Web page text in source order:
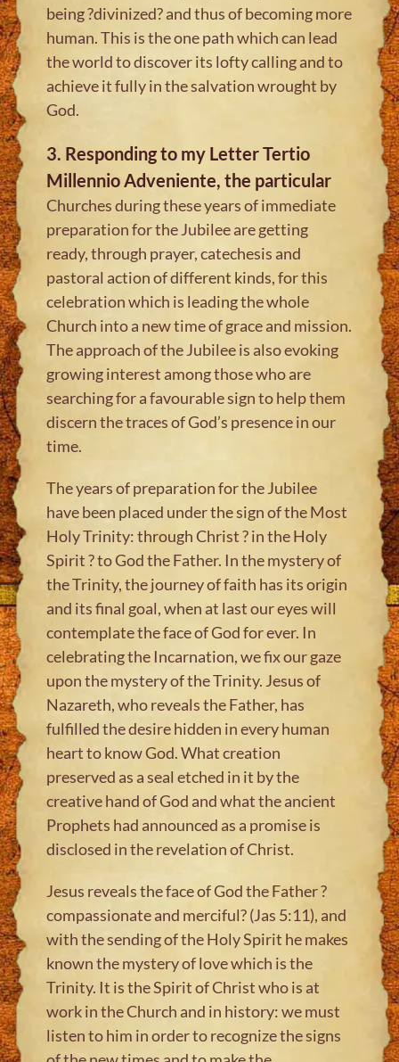
being ?divinized? and thus of becoming more
human. This is the one path which can lead
the world to discover its lofty calling and to
achieve it fully in the salvation wrought by
God.
3. Responding to my Letter Tertio
Millennio Adveniente, the particular
Churches during these years of immediate
preparation for the Jubilee are getting
ready, through prayer, catechesis and
pastoral action of different kinds, for this
celebration which is leading the whole
Church into a new time of grace and mission.
The approach of the Jubilee is also evoking
growing interest among those who are
searching for a favourable sign to help them
discern the traces of God’s presence in our
time.
The years of preparation for the Jubilee
have been placed under the sign of the Most
Holy Trinity: through Christ ? in the Holy
Spirit ? to God the Father. In the mystery of
the Trinity, the journey of faith has its origin
and its final goal, when at last our eyes will
contemplate the face of God for ever. In
celebrating the Incarnation, we fix our gaze
upon the mystery of the Trinity. Jesus of
Nazareth, who reveals the Father, has
fulfilled the desire hidden in every human
heart to know God. What creation
preserved as a seal etched in it by the
creative hand of God and what the ancient
Prophets had announced as a promise is
disclosed in the revelation of Christ.
Jesus reveals the face of God the Father ?
compassionate and merciful? (Jas 5:11), and
with the sending of the Holy Spirit he makes
known the mystery of love which is the
Trinity. It is the Spirit of Christ who is at
work in the Church and in history: we must
listen to him in order to recognize the signs